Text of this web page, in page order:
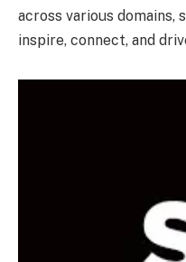
across various
inspire, connect, and